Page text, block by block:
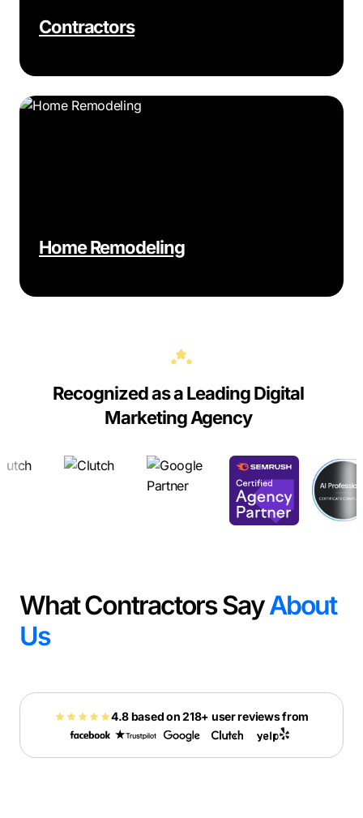
Contractors
Home Remodeling
Recognized as a Leading Digital
Marketing Agency
What Contractors SayAbout
Us
4.8 based on 218+ user reviews from